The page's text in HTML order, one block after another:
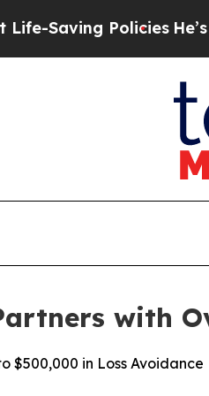
Policies He’s
with
$500,000 in Loss Avoidance